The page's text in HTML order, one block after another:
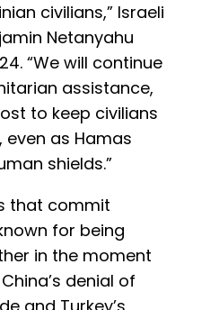
civilians,” Israeli
Netanyahu
“We will continue
assistance,
to keep civilians
even as Hamas
shields.”
that commit
for being
in the moment
denial of